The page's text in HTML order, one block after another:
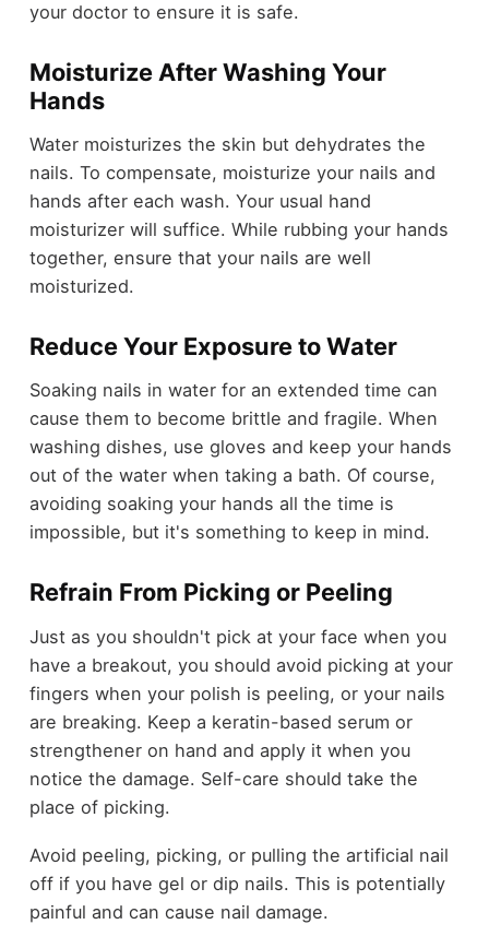
your doctor to ensure it is safe.
Moisturize After Washing Your
Hands
Water moisturizes the skin but dehydrates the
nails. To compensate, moisturize your nails and
hands after each wash. Your usual hand
moisturizer will suffice. While rubbing your hands
together, ensure that your nails are well
moisturized.
Reduce Your Exposure to Water
Soaking nails in water for an extended time can
cause them to become brittle and fragile. When
washing dishes, use gloves and keep your hands
out of the water when taking a bath. Of course,
avoiding soaking your hands all the time is
impossible, but it's something to keep in mind.
Refrain From Picking or Peeling
Just as you shouldn't pick at your face when you
have a breakout, you should avoid picking at your
fingers when your polish is peeling, or your nails
are breaking. Keep a keratin-based serum or
strengthener on hand and apply it when you
notice the damage. Self-care should take the
place of picking.
Avoid peeling, picking, or pulling the artificial nail
off if you have gel or dip nails. This is potentially
painful and can cause nail damage.